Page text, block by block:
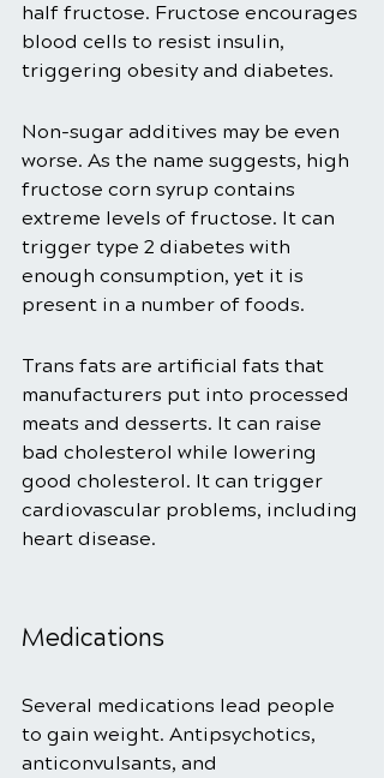
half fructose. Fructose encourages
blood cells to resist insulin,
triggering obesity and diabetes.
Non-sugar additives may be even
worse. As the name suggests, high
fructose corn syrup contains
extreme levels of fructose. It can
trigger type 2 diabetes with
enough consumption, yet it is
present in a number of foods.
Trans fats are artificial fats that
manufacturers put into processed
meats and desserts. It can raise
bad cholesterol while lowering
good cholesterol. It can trigger
cardiovascular problems, including
heart disease.
Medications
Several medications lead people
to gain weight. Antipsychotics,
anticonvulsants, and